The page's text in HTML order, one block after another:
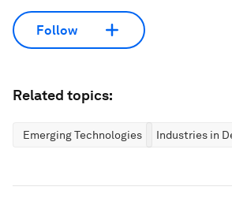
Follow
Related topics:
Emerging Technologies Industries in